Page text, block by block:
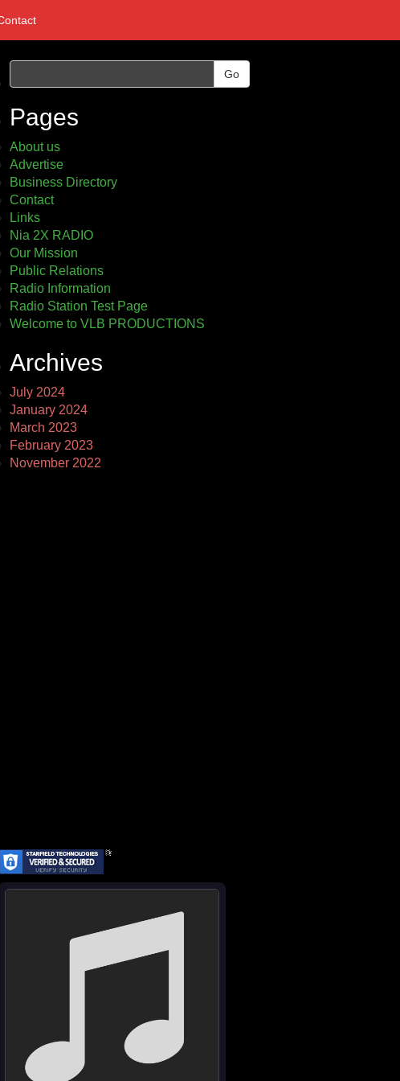
Go
Pages
About us
Advertise
Business Directory
Contact
Links
Nia 2X RADIO
Our Mission
Public Relations
Radio Information
Radio Station Test Page
Welcome to VLB PRODUCTIONS
Archives
July 2024
January 2024
March 2023
February 2023
November 2022